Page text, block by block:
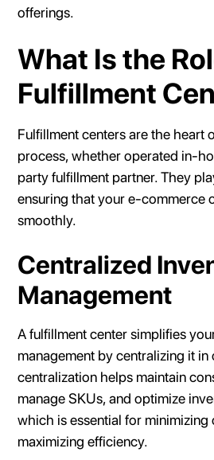
offerings.
What Is the
Fulfillment
Fulfillment centers are the heart
process, whether operated in-
party fulfillment partner. They
ensuring that your e-commerce
smoothly.
Centralized
Management
A fulfillment center simplifies
management by centralizing it
centralization helps maintain
manage SKUs, and optimize
which is essential for minimizing
maximizing efficiency.